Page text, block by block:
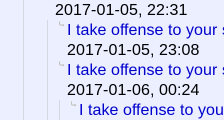
2017-01-05, 22:31
I take offense to your
2017-01-05, 23:08
I take offense to your
2017-01-06, 00:24
I take offense to